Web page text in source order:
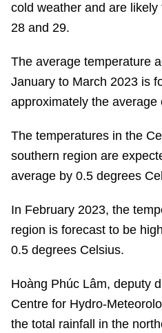
cold weather and are
28 and 29.
The average temperature
January to March 2023 is
approximately the average
The temperatures in the
southern region are
average by 0.5 degrees
In February 2023, the
region is forecast to be
0.5 degrees Celsius.
Hoàng Phúc Lâm, deputy
Centre for Hydro-
the total rainfall in the